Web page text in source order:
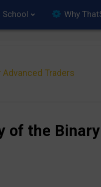
School Why
Traders
of the